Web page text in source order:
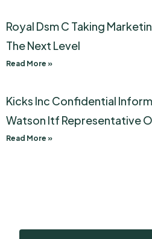
Royal Dsm C Taking
The Next Level
Read More »
Kicks Inc Confidential
Watson Itf Representative
Read More »